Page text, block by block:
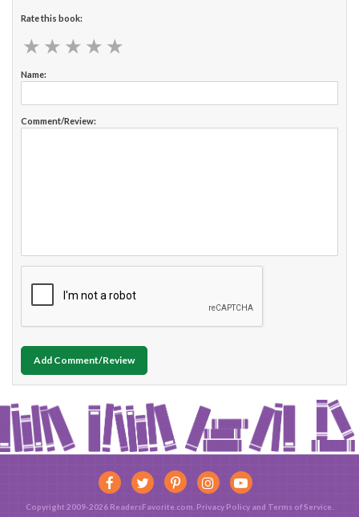
Rate this book:
★ ★ ★ ★ ★
★ ★ ★ ★ ★
Name:
Comment/Review:
Add Comment/Review
Copyright 2009-2026 ReadersFavorite.com. Privacy Policy and Terms of Service